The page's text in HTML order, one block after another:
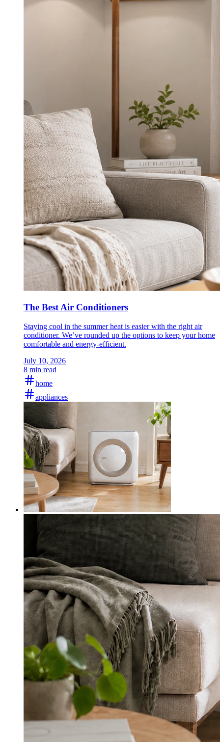
The Best Air Conditioners
Staying cool in the summer heat is easier with the right air
conditioner. We’ve rounded up the options to keep your home
comfortable and energy-efficient.
July 10, 2026
8 min read
home
appliances